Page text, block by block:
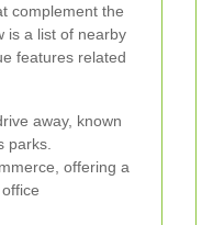
complement the
is a list of nearby
features related
away, known
parks.
offering a